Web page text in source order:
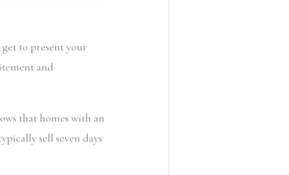
get to present your
and
that homes with an
sell seven days